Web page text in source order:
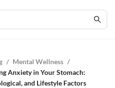
/ Mental Wellness /
Anxiety in Your Stomach:
and Lifestyle Factors